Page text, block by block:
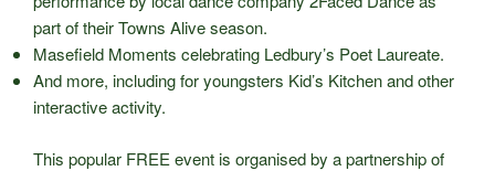
part of their Towns Alive season.
Masefield Moments celebrating Ledbury’s Poet Laureate.
And more, including for youngsters Kid’s Kitchen and other
interactive activity.
This popular FREE event is organised by a partnership of